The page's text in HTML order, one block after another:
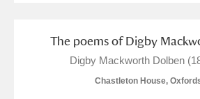
The poems of Digby
Digby Mackworth Dolben
Chastleton House,